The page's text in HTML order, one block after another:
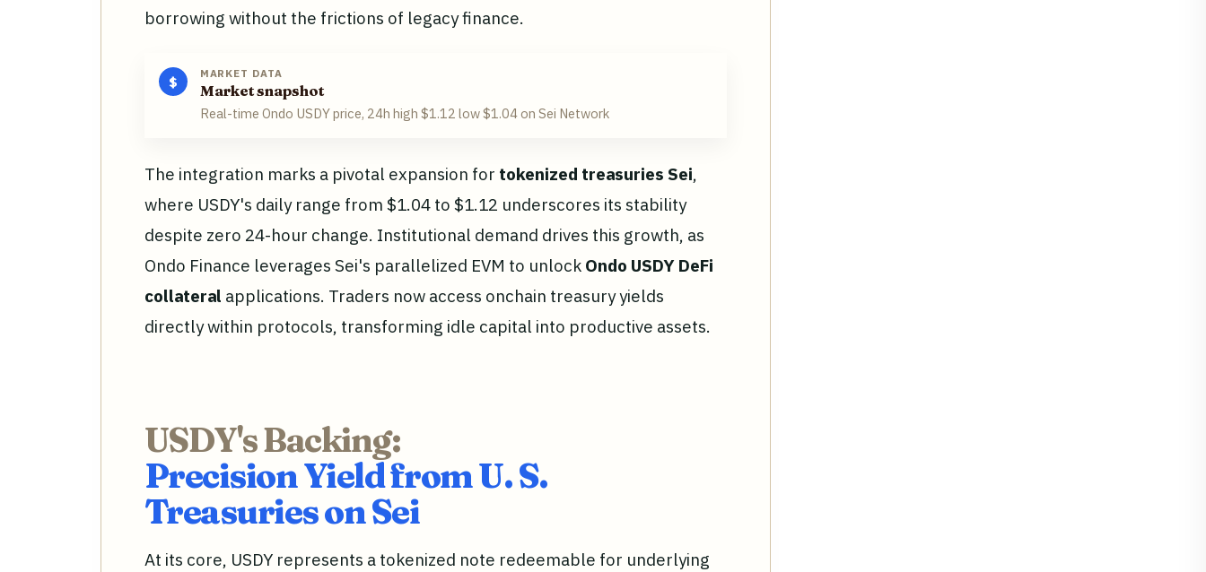
borrowing without the frictions of legacy finance.
$ MARKET DATA
Market snapshot
Real-time Ondo USDY price, 24h high $1.12 low $1.04 on Sei Network
The integration marks a pivotal expansion for tokenized treasuries Sei,
where USDY's daily range from $1.04 to $1.12 underscores its stability
despite zero 24-hour change. Institutional demand drives this growth, as
Ondo Finance leverages Sei's parallelized EVM to unlock Ondo USDY DeFi
collateral applications. Traders now access onchain treasury yields
directly within protocols, transforming idle capital into productive assets.
USDY's Backing:
Precision Yield from U. S.
Treasuries on Sei
At its core, USDY represents a tokenized note redeemable for underlying